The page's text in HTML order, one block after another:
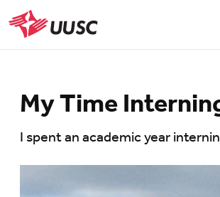
Skip
to
main
UUSC
My Time
I spent an academic year